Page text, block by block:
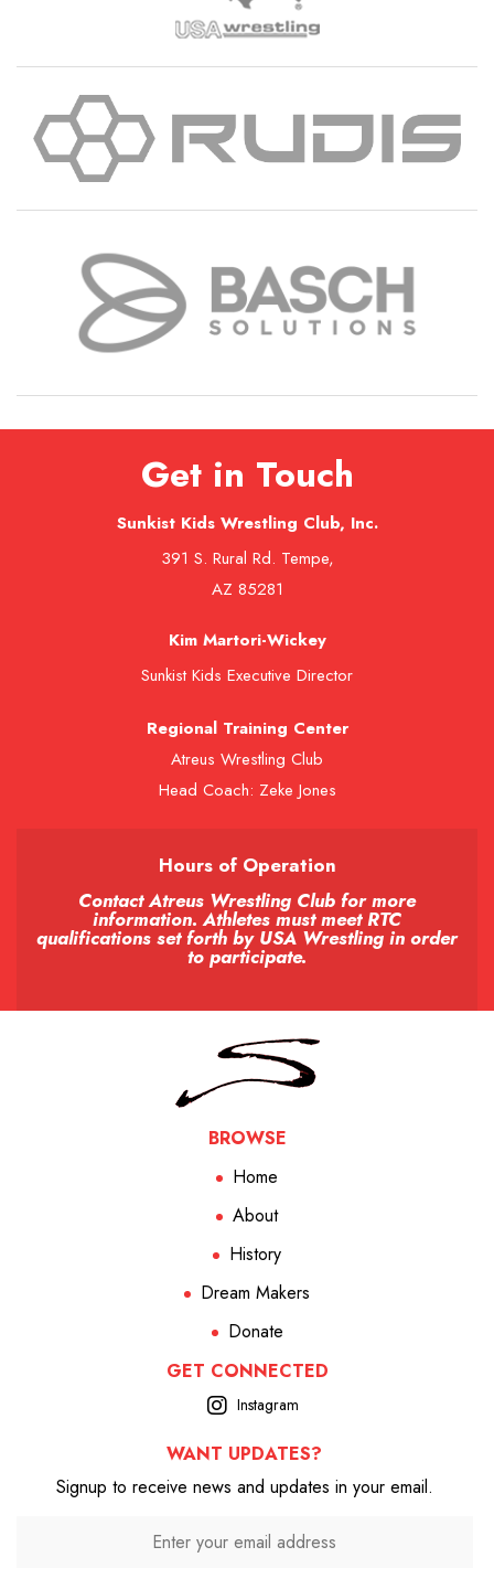
Get in Touch
Sunkist Kids Wrestling Club, Inc.
391 S. Rural Rd. Tempe,
AZ 85281
Kim Martori-Wickey
Sunkist Kids Executive Director
Regional Training Center
Atreus Wrestling Club
Head Coach: Zeke Jones
Hours of Operation
Contact Atreus Wrestling Club for more
information. Athletes must meet RTC
qualifications set forth by USA Wrestling in order
to participate.
BROWSE
Home
About
History
Dream Makers
Donate
GET CONNECTED
Instagram
WANT UPDATES?
Signup to receive news and updates in your email.